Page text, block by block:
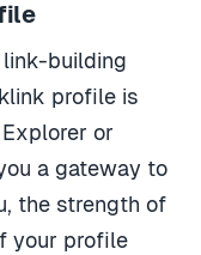
building
profile is
or
a gateway to
the strength of
your profile